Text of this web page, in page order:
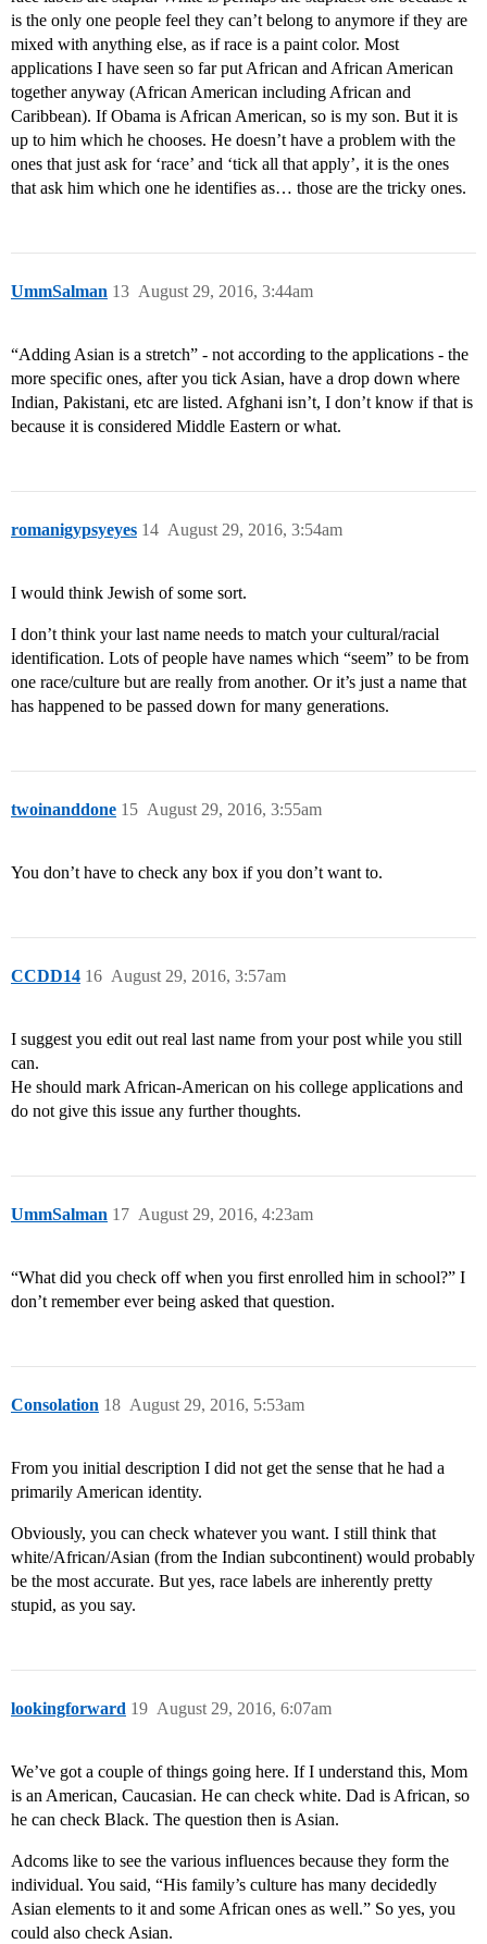
is the only one people feel they can’t belong to anymore if they are
mixed with anything else, as if race is a paint color. Most
applications I have seen so far put African and African American
together anyway (African American including African and
Caribbean). If Obama is African American, so is my son. But it is
up to him which he chooses. He doesn’t have a problem with the
ones that just ask for ‘race’ and ‘tick all that apply’, it is the ones
that ask him which one he identifies as… those are the tricky ones.
UmmSalman August 29, 2016, 3:44am
13
“Adding Asian is a stretch” - not according to the applications - the
more specific ones, after you tick Asian, have a drop down where
Indian, Pakistani, etc are listed. Afghani isn’t, I don’t know if that is
because it is considered Middle Eastern or what.
romanigypsyeyes August 29, 2016, 3:54am
14
I would think Jewish of some sort.
I don’t think your last name needs to match your cultural/racial
identification. Lots of people have names which “seem” to be from
one race/culture but are really from another. Or it’s just a name that
has happened to be passed down for many generations.
twoinanddone August 29, 2016, 3:55am
15
You don’t have to check any box if you don’t want to.
CCDD14 August 29, 2016, 3:57am
16
I suggest you edit out real last name from your post while you still
can.
He should mark African-American on his college applications and
do not give this issue any further thoughts.
UmmSalman August 29, 2016, 4:23am
17
“What did you check off when you first enrolled him in school?” I
don’t remember ever being asked that question.
Consolation August 29, 2016, 5:53am
18
From you initial description I did not get the sense that he had a
primarily American identity.
Obviously, you can check whatever you want. I still think that
white/African/Asian (from the Indian subcontinent) would probably
be the most accurate. But yes, race labels are inherently pretty
stupid, as you say.
lookingforward August 29, 2016, 6:07am
19
We’ve got a couple of things going here. If I understand this, Mom
is an American, Caucasian. He can check white. Dad is African, so
he can check Black. The question then is Asian.
Adcoms like to see the various influences because they form the
individual. You said, “His family’s culture has many decidedly
Asian elements to it and some African ones as well.” So yes, you
could also check Asian.